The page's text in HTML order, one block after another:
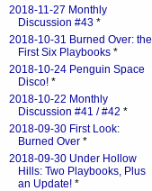
2018-11-27 Monthly
Discussion #43 *
2018-10-31 Burned Over: the
First Six Playbooks *
2018-10-24 Penguin Space
Disco! *
2018-10-22 Monthly
Discussion #41 / #42 *
2018-09-30 First Look:
Burned Over *
2018-09-30 Under Hollow
Hills: Two Playbooks, Plus
an Update! *